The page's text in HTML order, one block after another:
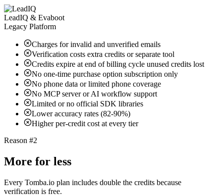
LeadIQ & Evaboot
Legacy Platform
Charges for invalid and unverified emails
Verification costs extra credits or separate tool
Credits expire at end of billing cycle unused credits lost
No one-time purchase option subscription only
No phone data or limited phone coverage
No MCP server or AI workflow support
Limited or no official SDK libraries
Lower accuracy rates (82-90%)
Higher per-credit cost at every tier
Reason #2
More for less
Every Tomba.io plan includes double the credits because
verification is free.